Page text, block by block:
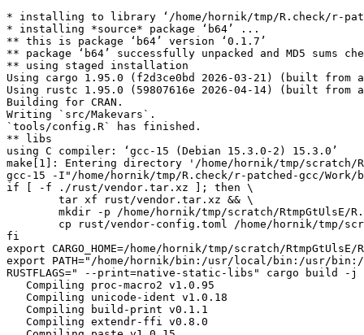
* installing to library ‘/home/hornik/tmp/R.check/r-
* installing *source* package ‘b64’ ...
** this is package ‘b64’ version ‘0.1.7’
** package ‘b64’ successfully unpacked and MD5 sums
** using staged installation
Using cargo 1.95.0 (f2d3ce0bd 2026-03-21) (built from
Using rustc 1.95.0 (59807616e 2026-04-14) (built from
Building for CRAN.
Writing `src/Makevars`.
`tools/config.R` has finished.
** libs
using C compiler: ‘gcc-15 (Debian 15.3.0-2) 15.3.0’
make[1]: Entering directory '/home/hornik/tmp/scratch/
gcc-15 -I"/home/hornik/tmp/R.check/r-patched-gcc/
if [ -f ./rust/vendor.tar.xz ]; then \
fi
export CARGO_HOME=/home/hornik/tmp/scratch/
export PATH="/home/hornik/bin:/usr/local/bin:/usr/
RUSTFLAGS=" --print=native-static-libs" cargo
   Compiling proc-macro2 v1.0.95
   Compiling unicode-ident v1.0.18
   Compiling build-print v0.1.1
   Compiling extendr-ffi v0.8.0